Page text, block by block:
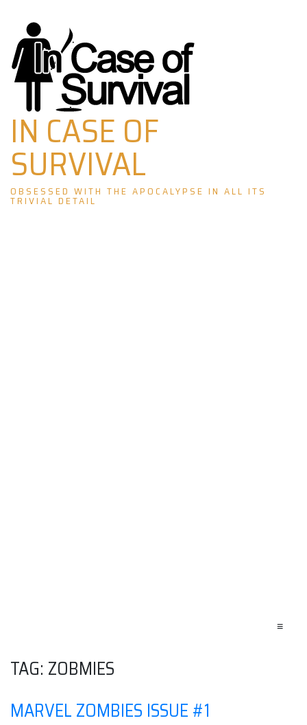
Skip
to
content
IN CASE OF
SURVIVAL
OBSESSED WITH THE APOCALYPSE IN ALL ITS
TRIVIAL DETAIL
≡
TAG: ZOBMIES
MARVEL ZOMBIES ISSUE #1